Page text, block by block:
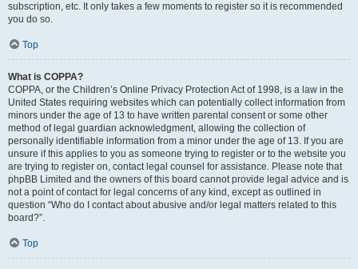
subscription, etc. It only takes a few moments to register so it is recommended
you do so.
Top
What is COPPA?
COPPA, or the Children’s Online Privacy Protection Act of 1998, is a law in the
United States requiring websites which can potentially collect information from
minors under the age of 13 to have written parental consent or some other
method of legal guardian acknowledgment, allowing the collection of
personally identifiable information from a minor under the age of 13. If you are
unsure if this applies to you as someone trying to register or to the website you
are trying to register on, contact legal counsel for assistance. Please note that
phpBB Limited and the owners of this board cannot provide legal advice and is
not a point of contact for legal concerns of any kind, except as outlined in
question “Who do I contact about abusive and/or legal matters related to this
board?”.
Top